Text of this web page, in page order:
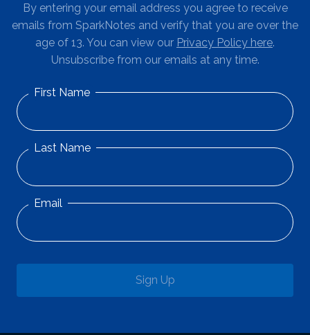
By entering your email address you agree to receive
emails from SparkNotes and verify that you are over the
age of 13. You can view our Privacy Policy here.
Unsubscribe from our emails at any time.
First Name
Last Name
Email
Sign Up